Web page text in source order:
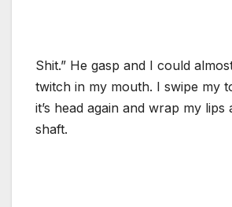
Shit.” He gasp and I could
twitch in my mouth. I swipe my
it’s head again and wrap my lips
shaft.